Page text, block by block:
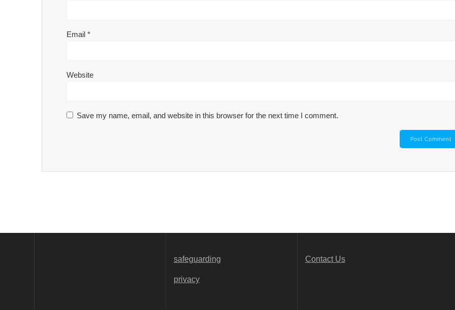
Email*
Website
Save my name, email, and website in this browser for the next time I comment.
safeguarding
privacy
Contact Us